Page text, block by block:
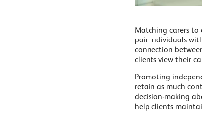
Matching carers to
pair individuals
connection
clients view their
Promoting
retain as much
decision-making
help clients